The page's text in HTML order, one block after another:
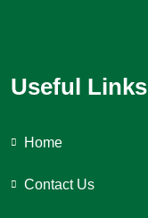
Useful Links
Home
Contact Us